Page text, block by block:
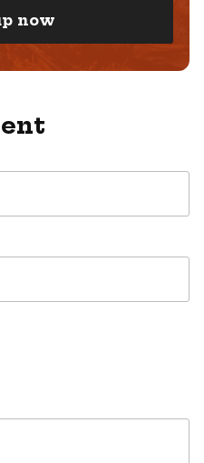
now